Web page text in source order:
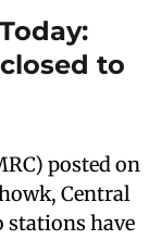
to
posted on
Central
stations have